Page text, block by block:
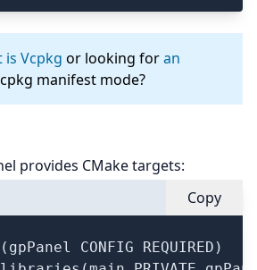
is Vcpkg or looking foran
manifest mode?
provides CMake targets:
Copy
CONFIG REQUIRED)